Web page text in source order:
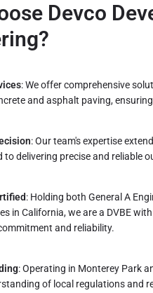
Devco
: We offer comprehensive
and asphalt paving,
: Our team's expertise
to delivering precise and reliable
: Holding both General A
in California, we are a DVBE
and reliability.
: Operating in Monterey Park
of local regulations and